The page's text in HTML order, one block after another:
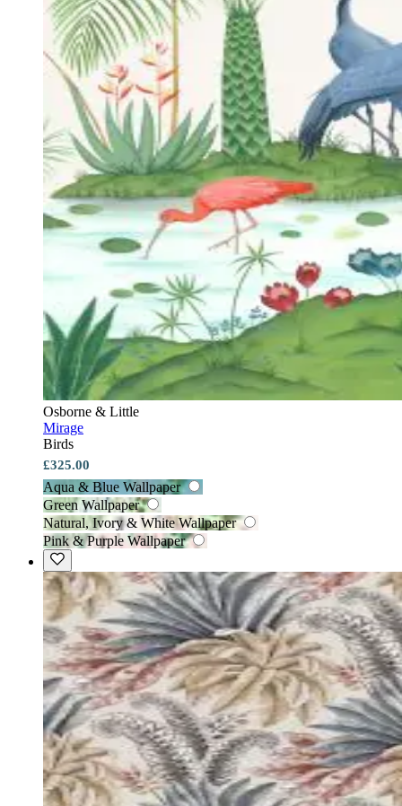
Osborne & Little
Mirage
Birds
£325.00
Aqua & Blue Wallpaper
Green Wallpaper
Natural, Ivory & White Wallpaper
Pink & Purple Wallpaper